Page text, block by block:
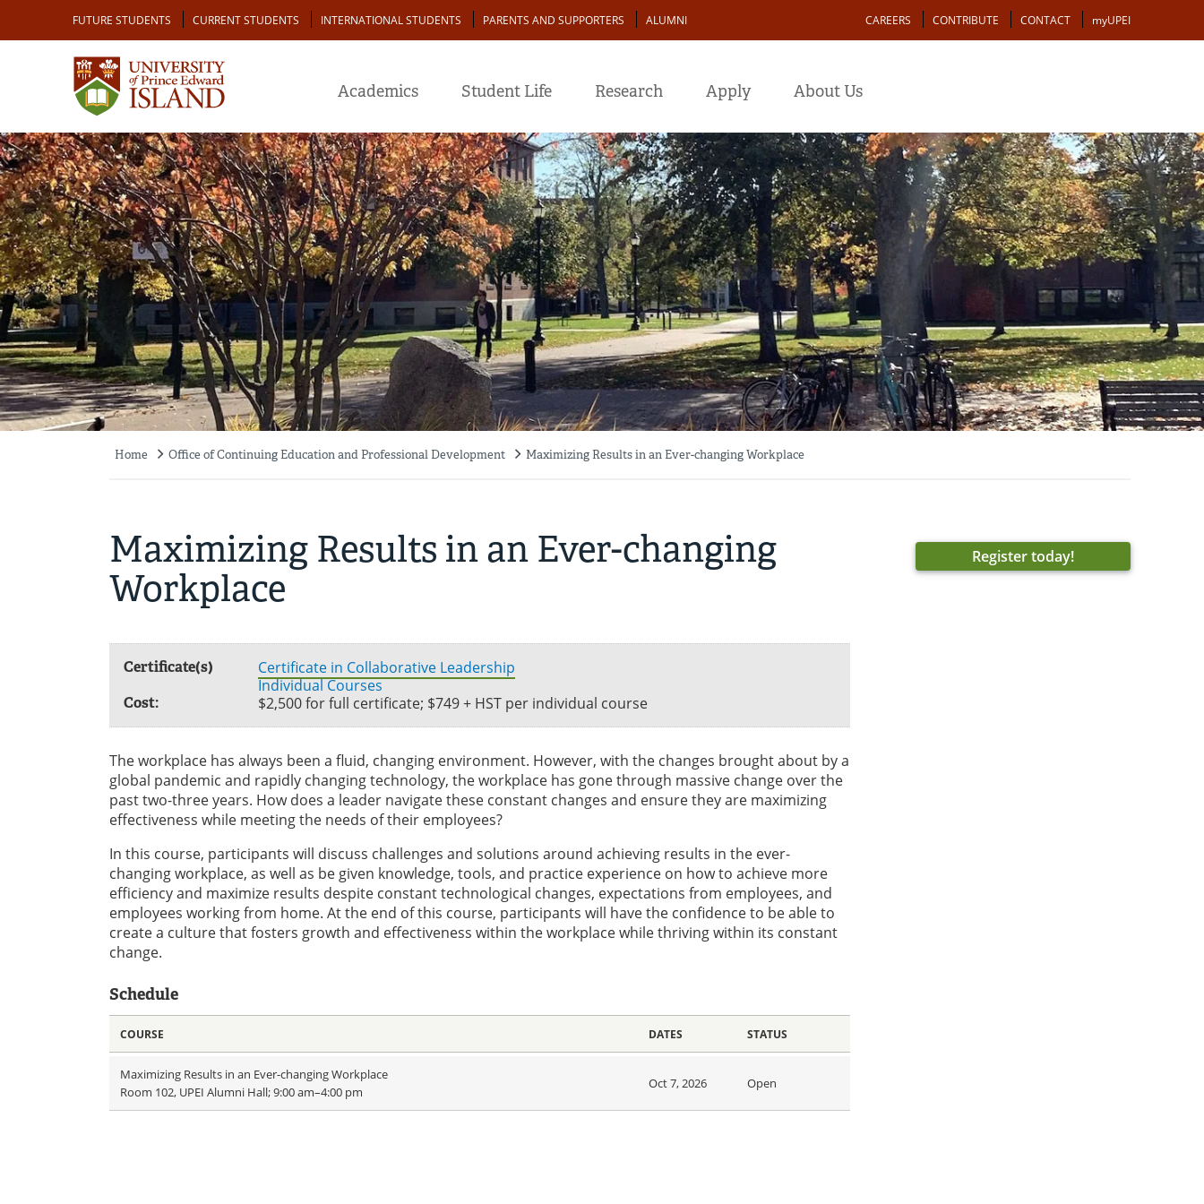
main
Audience
FUTURE STUDENTS CURRENT STUDENTS INTERNATIONAL STUDENTS PARENTS AND SUPPORTERS ALUMNI Action
CAREERS CONTRIBUTE CONTACT myUPEI
Academics Student Life Research Apply About Us
Home Office of Continuing Education and Professional Development Maximizing Results in an Ever-changing Workplace
Maximizing Results in an Ever-changing
Workplace
Certificate(s)
Certificate in Collaborative Leadership
Individual Courses
Cost: $2,500 for full certificate; $749 + HST per individual course
The workplace has always been a fluid, changing environment. However, with the changes brought about by a
global pandemic and rapidly changing technology, the workplace has gone through massive change over the
past two-three years. How does a leader navigate these constant changes and ensure they are maximizing
effectiveness while meeting the needs of their employees?
In this course, participants will discuss challenges and solutions around achieving results in the ever-
changing workplace, as well as be given knowledge, tools, and practice experience on how to achieve more
efficiency and maximize results despite constant technological changes, expectations from employees, and
employees working from home. At the end of this course, participants will have the confidence to be able to
create a culture that fosters growth and effectiveness within the workplace while thriving within its constant
change.
Schedule
COURSE DATES STATUS
Maximizing Results in an Ever-changing Workplace
Room 102, UPEI Alumni Hall; 9:00 am–4:00 pm
Oct 7, 2026 Open
Register today!